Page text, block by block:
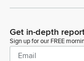
Get in-depth
Sign up for our FREE